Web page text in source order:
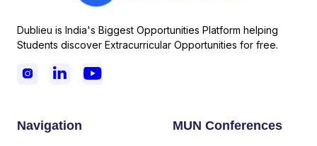
Dublieu is India's Biggest Opportunities Platform helping
Students discover Extracurricular Opportunities for free.
  
Navigation MUN Conferences